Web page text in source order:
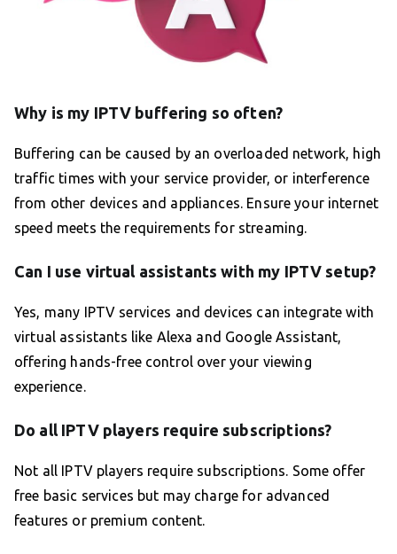
Why is my IPTV buffering so often?
Buffering can be caused by an overloaded network, high
traffic times with your service provider, or interference
from other devices and appliances. Ensure your internet
speed meets the requirements for streaming.
Can I use virtual assistants with my IPTV setup?
Yes, many IPTV services and devices can integrate with
virtual assistants like Alexa and Google Assistant,
offering hands-free control over your viewing
experience.
Do all IPTV players require subscriptions?
Not all IPTV players require subscriptions. Some offer
free basic services but may charge for advanced
features or premium content.